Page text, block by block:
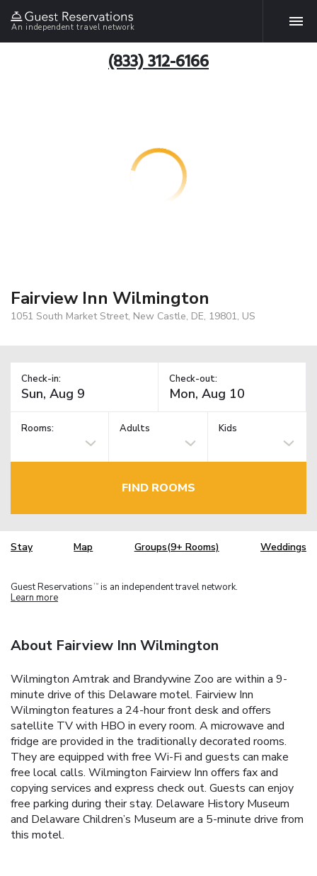
An independent travel network
(833) 312-6166
Fairview Inn Wilmington
1051 South Market Street, New Castle, DE, 19801, US
Check-in: Check-out:
Rooms: Adults Kids
FIND ROOMS
Stay Map Groups(9+ Rooms) Weddings
Guest Reservations TM is an independent travel network.
Learn more
About Fairview Inn Wilmington
Wilmington Amtrak and Brandywine Zoo‎ are within a 9-
minute drive of this Delaware motel. Fairview Inn
Wilmington features a 24-hour front desk and offers
satellite TV with HBO in every room. A microwave and
fridge are provided in the traditionally decorated rooms.
They are equipped with free Wi-Fi and guests can make
free local calls. Wilmington Fairview Inn offers fax and
copying services and express check out. Guests can enjoy
free parking during their stay. Delaware History Museum‎
and Delaware Children’s Museum are a 5-minute drive from
this motel.